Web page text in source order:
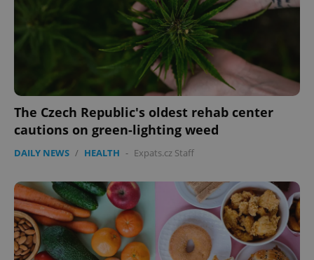
The Czech Republic's oldest rehab center
cautions on green-lighting weed
DAILY NEWS / HEALTH - Expats.cz Staff
PHPSESSID
.www.expats.cz